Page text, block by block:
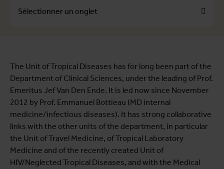
Sélectionner un onglet
Themes
The Unit of Tropical Diseases has for long been part of the
Department of Clinical Sciences, under the leading of Prof.
Emeritus Jef Van Den Ende. It is led now since November
2012 by Prof. Emmanuel Bottieau (MD internal
medicine/infectious diseases). It has strong collaborative
links with the other units of the department, in particular
the Unit of Travel Medicine, of Tropical Laboratory
Medicine and of the recently created Unit of
HIV/Neglected Tropical Diseases, and with the Medical